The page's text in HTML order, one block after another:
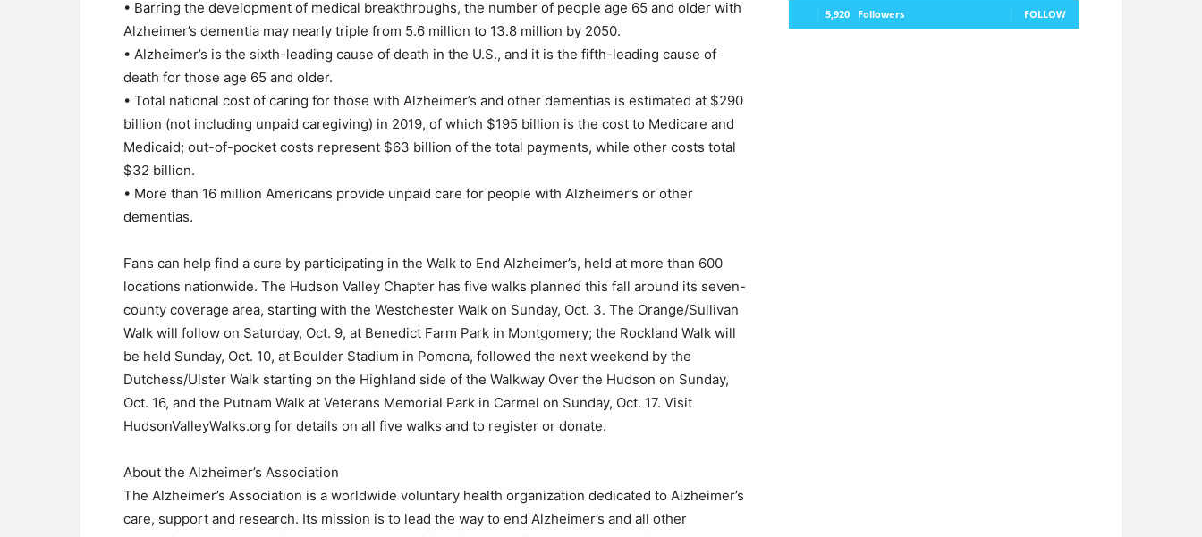
• Barring the development of medical breakthroughs, the number of people age 65 and older with
Alzheimer’s dementia may nearly triple from 5.6 million to 13.8 million by 2050.
• Alzheimer’s is the sixth-leading cause of death in the U.S., and it is the fifth-leading cause of
death for those age 65 and older.
• Total national cost of caring for those with Alzheimer’s and other dementias is estimated at $290
billion (not including unpaid caregiving) in 2019, of which $195 billion is the cost to Medicare and
Medicaid; out-of-pocket costs represent $63 billion of the total payments, while other costs total
$32 billion.
• More than 16 million Americans provide unpaid care for people with Alzheimer’s or other
dementias.
Fans can help find a cure by participating in the Walk to End Alzheimer’s, held at more than 600
locations nationwide. The Hudson Valley Chapter has five walks planned this fall around its seven-
county coverage area, starting with the Westchester Walk on Sunday, Oct. 3. The Orange/Sullivan
Walk will follow on Saturday, Oct. 9, at Benedict Farm Park in Montgomery; the Rockland Walk will
be held Sunday, Oct. 10, at Boulder Stadium in Pomona, followed the next weekend by the
Dutchess/Ulster Walk starting on the Highland side of the Walkway Over the Hudson on Sunday,
Oct. 16, and the Putnam Walk at Veterans Memorial Park in Carmel on Sunday, Oct. 17. Visit
HudsonValleyWalks.org for details on all five walks and to register or donate.
About the Alzheimer’s Association
The Alzheimer’s Association is a worldwide voluntary health organization dedicated to Alzheimer’s
care, support and research. Its mission is to lead the way to end Alzheimer’s and all other
5,920 Followers FOLLOW